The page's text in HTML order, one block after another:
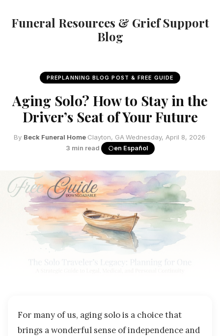
Funeral Resources & Grief Support
Blog
PREPLANNING BLOG POST & FREE GUIDE
Aging Solo? How to Stay in the
Driver’s Seat of Your Future
By Beck Funeral Home·Clayton, GA·Wednesday, April 8, 2026·
3 min read· en Español
For many of us, aging solo is a choice that
brings a wonderful sense of independence and